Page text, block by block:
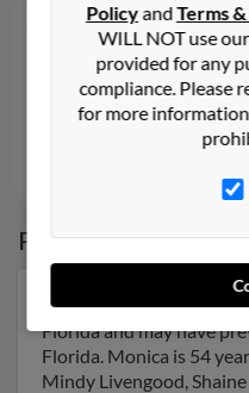
Monica Dexter
Wenatchee,
509-663-XXXX, 509-
Wenatchee, WA
Possible Match for
Our top match for
Florida and may have
Florida. Monica is 54
Mindy Livengood,
PolicyandTerms
WILL NOT use
provided for any
compliance. Please
for more